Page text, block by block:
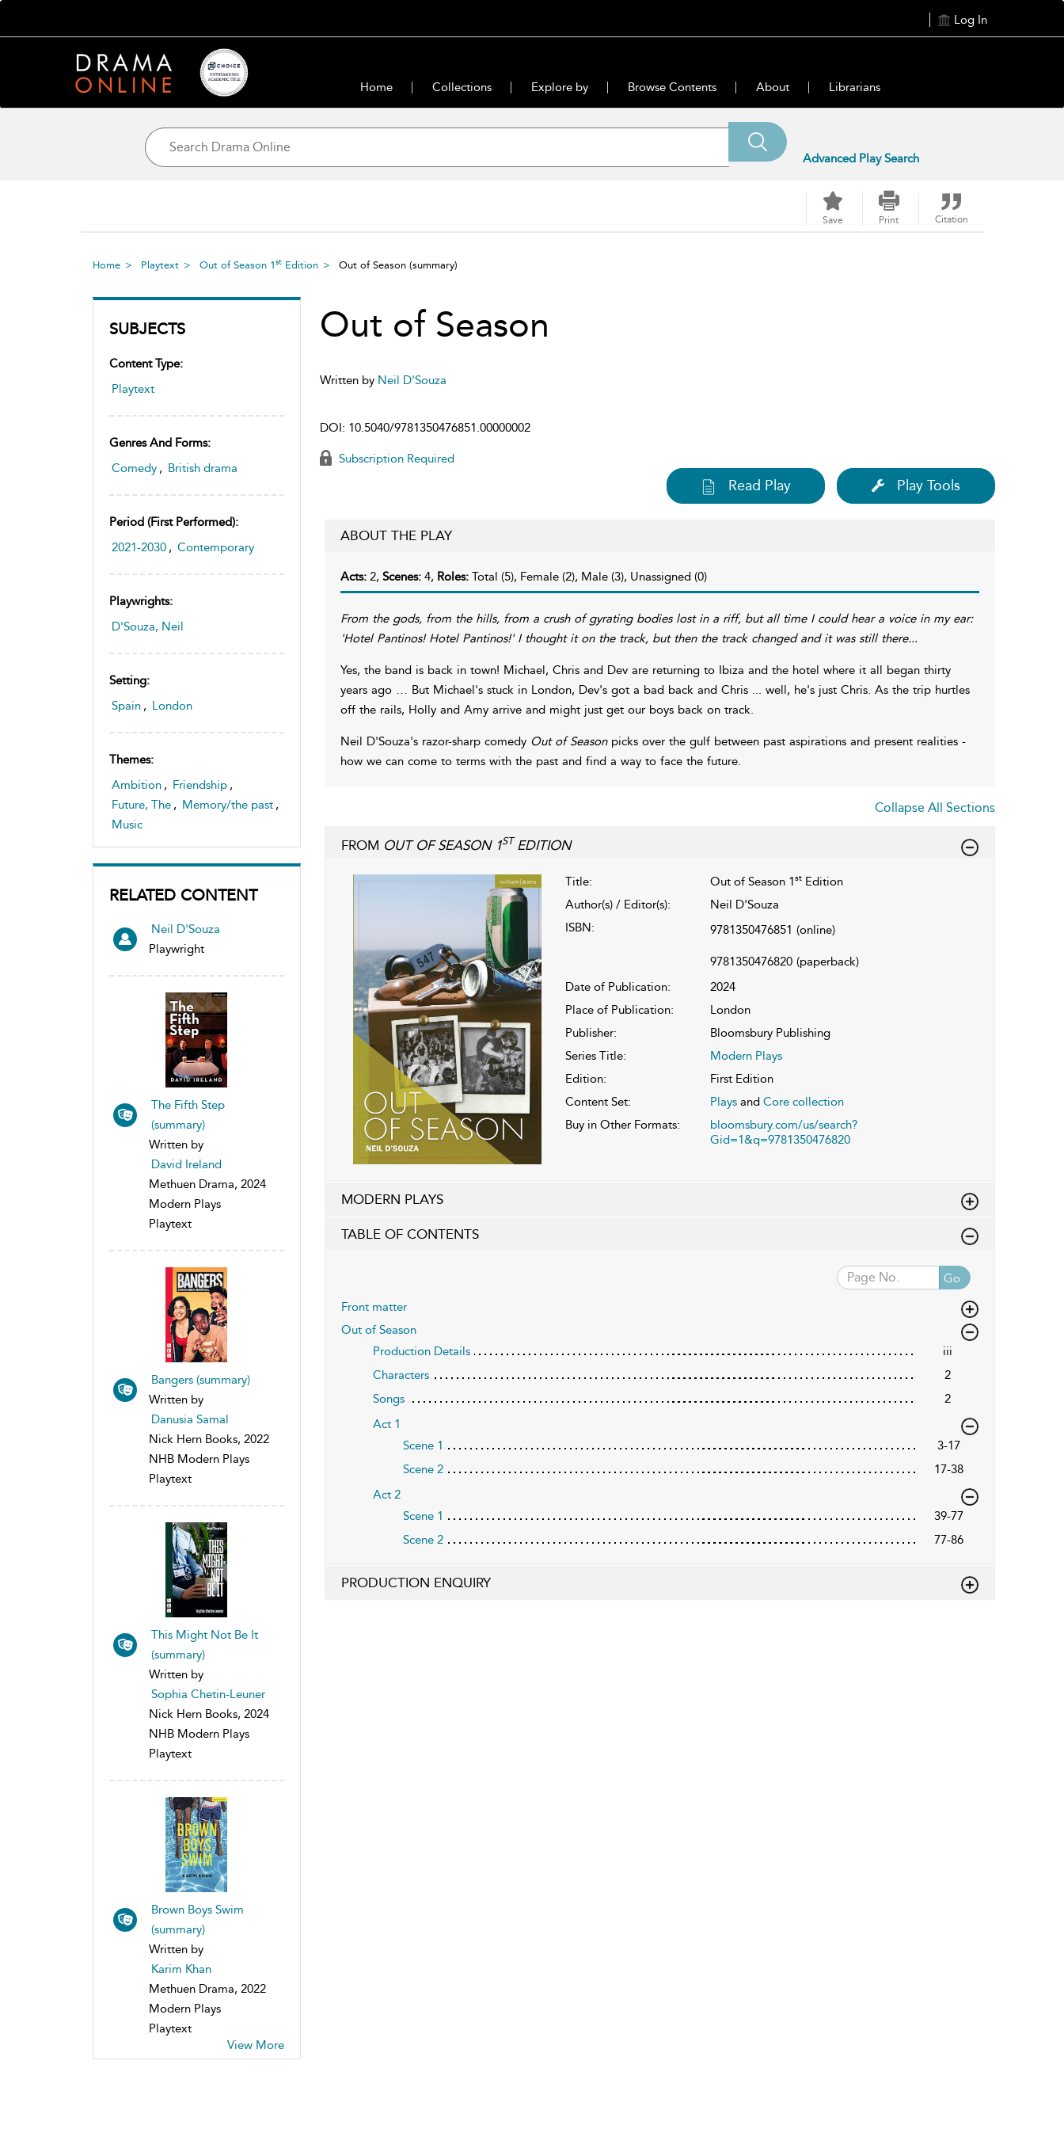
Log In
Home Collections Explore by Browse Contents About Librarians
Advanced Play Search
Save Print Citation
Home Playtext Out of Season 1st Edition Out of Season (summary)
SUBJECTS
Content Type:
Playtext
Genres And Forms:
Comedy , British drama
Period (first Performed):
2021-2030 , Contemporary
Playwrights:
D'Souza, Neil
Setting:
Spain , London
Themes:
Ambition , Friendship ,
Future, The , Memory/the past ,
Music
RELATED CONTENT
Neil D'Souza
Playwright
The Fifth Step
(summary)
Written by
David Ireland
Methuen Drama, 2024
Modern Plays
Playtext
Bangers (summary)
Written by
Danusia Samal
Nick Hern Books, 2022
NHB Modern Plays
Playtext
This Might Not Be It
(summary)
Written by
Sophia Chetin-Leuner
Nick Hern Books, 2024
NHB Modern Plays
Playtext
Brown Boys Swim
(summary)
Written by
Karim Khan
Methuen Drama, 2022
Modern Plays
Playtext
View More
Out of Season
Written by Neil D'Souza
DOI: 10.5040/9781350476851.00000002
Subscription Required
Read Play Play Tools
ABOUT THE PLAY
Acts: 2, Scenes: 4, Roles: Total (5), Female (2), Male (3), Unassigned (0)
From the gods, from the hills, from a crush of gyrating bodies lost in a riff, but all time I could hear a voice in my ear:
'Hotel Pantinos! Hotel Pantinos!' I thought it on the track, but then the track changed and it was still there...
Yes, the band is back in town! Michael, Chris and Dev are returning to Ibiza and the hotel where it all began thirty
years ago … But Michael's stuck in London, Dev's got a bad back and Chris ... well, he's just Chris. As the trip hurtles
off the rails, Holly and Amy arrive and might just get our boys back on track.
Neil D'Souza's razor-sharp comedy Out of Seasonpicks over the gulf between past aspirations and present realities -
how we can come to terms with the past and find a way to face the future.
Collapse All Sections
FROM OUT OF SEASON 1ST EDITION
Title: Out of Season 1stEdition
Author(s) / Editor(s):
Neil D'Souza
ISBN:
9781350476851 (online)
9781350476820 (paperback)
Date of Publication:
2024
Place of Publication:
London
Publisher:
Bloomsbury Publishing
Series Title:
Modern Plays
Edition:
First Edition
Content Set:
Playsand Core collection
Buy in Other Formats:
bloomsbury.com/us/search?
Gid=1&q=9781350476820
MODERN PLAYS
TABLE OF CONTENTS
Go
Front matter
Out of Season
Production Details
iii
Characters
2
Songs
2
Act 1
Scene 1
3-17
Scene 2
17-38
Act 2
Scene 1
39-77
Scene 2
77-86
PRODUCTION ENQUIRY